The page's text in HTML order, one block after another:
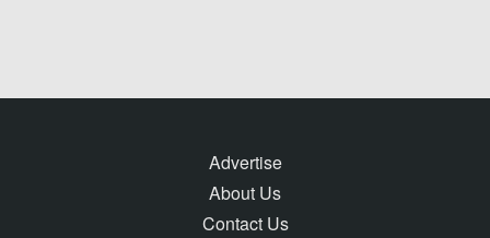
Advertise
About Us
Contact Us